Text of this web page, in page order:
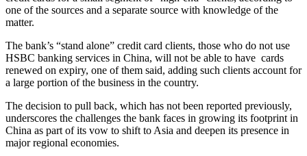
one of the sources and a separate source with knowledge of the
matter.
The bank’s “stand alone” credit card clients, those who do not use
HSBC banking services in China, will not be able to have cards
renewed on expiry, one of them said, adding such clients account for
a large portion of the business in the country.
The decision to pull back, which has not been reported previously,
underscores the challenges the bank faces in growing its footprint in
China as part of its vow to shift to Asia and deepen its presence in
major regional economies.